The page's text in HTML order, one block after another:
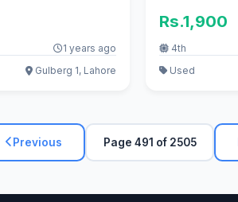
1 years ago
Gulberg 1, Lahore
Rs.1,900
4th
Used
Previous Page 491 of 2505